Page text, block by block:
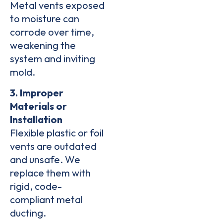
Metal vents exposed
to moisture can
corrode over time,
weakening the
system and inviting
mold.
3. Improper
Materials or
Installation
Flexible plastic or foil
vents are outdated
and unsafe. We
replace them with
rigid, code-
compliant metal
ducting.